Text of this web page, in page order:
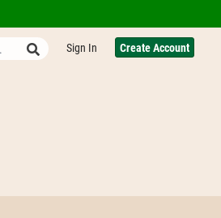
Sign In Create Account